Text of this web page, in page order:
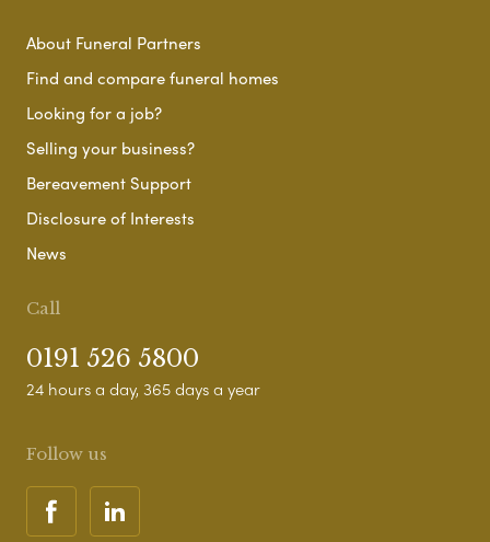
About Funeral Partners
Find and compare funeral homes
Looking for a job?
Selling your business?
Bereavement Support
Disclosure of Interests
News
Call
0191 526 5800
24 hours a day, 365 days a year
Follow us